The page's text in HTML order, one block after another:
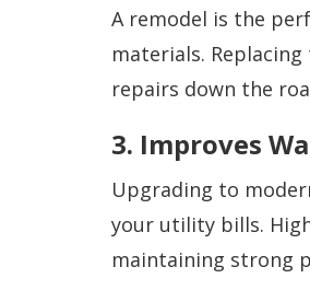
A remodel is the
materials.
repairs down the
3. Improves
Upgrading to
your utility bills.
maintaining strong